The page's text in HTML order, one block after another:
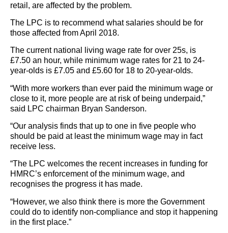
retail, are affected by the problem.
The LPC is to recommend what salaries should be for
those affected from April 2018.
The current national living wage rate for over 25s, is
£7.50 an hour, while minimum wage rates for 21 to 24-
year-olds is £7.05 and £5.60 for 18 to 20-year-olds.
“With more workers than ever paid the minimum wage or
close to it, more people are at risk of being underpaid,”
said LPC chairman Bryan Sanderson.
“Our analysis finds that up to one in five people who
should be paid at least the minimum wage may in fact
receive less.
“The LPC welcomes the recent increases in funding for
HMRC’s enforcement of the minimum wage, and
recognises the progress it has made.
“However, we also think there is more the Government
could do to identify non-compliance and stop it happening
in the first place.”